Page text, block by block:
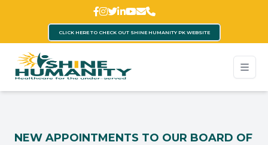
CLICK HERE TO CHECK OUT SHINE HUMANITY PK WEBSITE
NEW APPOINTMENTS TO OUR BOARD OF